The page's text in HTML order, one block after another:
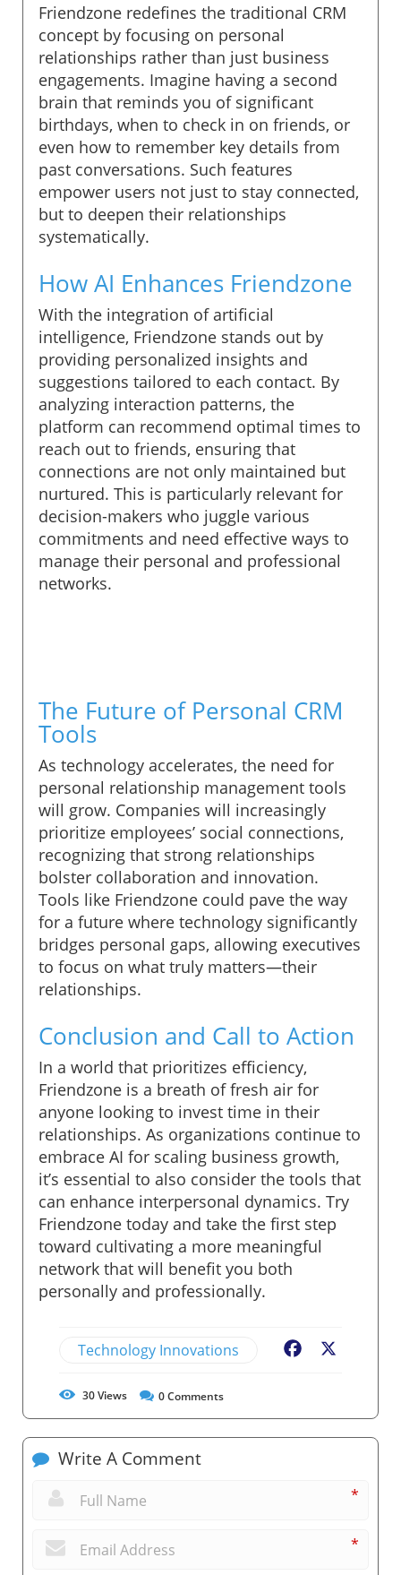
Friendzone redefines the traditional CRM
concept by focusing on personal
relationships rather than just business
engagements. Imagine having a second
brain that reminds you of significant
birthdays, when to check in on friends, or
even how to remember key details from
past conversations. Such features
empower users not just to stay connected,
but to deepen their relationships
systematically.
How AI Enhances Friendzone
With the integration of artificial
intelligence, Friendzone stands out by
providing personalized insights and
suggestions tailored to each contact. By
analyzing interaction patterns, the
platform can recommend optimal times to
reach out to friends, ensuring that
connections are not only maintained but
nurtured. This is particularly relevant for
decision-makers who juggle various
commitments and need effective ways to
manage their personal and professional
networks.
The Future of Personal CRM
Tools
As technology accelerates, the need for
personal relationship management tools
will grow. Companies will increasingly
prioritize employees’ social connections,
recognizing that strong relationships
bolster collaboration and innovation.
Tools like Friendzone could pave the way
for a future where technology significantly
bridges personal gaps, allowing executives
to focus on what truly matters—their
relationships.
Conclusion and Call to Action
In a world that prioritizes efficiency,
Friendzone is a breath of fresh air for
anyone looking to invest time in their
relationships. As organizations continue to
embrace AI for scaling business growth,
it’s essential to also consider the tools that
can enhance interpersonal dynamics. Try
Friendzone today and take the first step
toward cultivating a more meaningful
network that will benefit you both
personally and professionally.
Technology Innovations Facebook
30Views 0Comments
Write A Comment
*
*